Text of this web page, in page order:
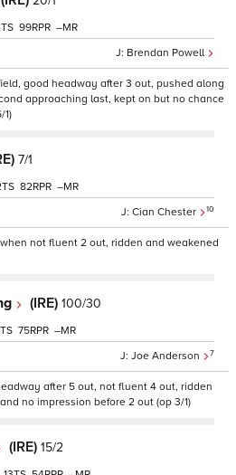
Brendan Powell
99 –
good headway after 3 out, pushed along
approaching last, kept on but no chance
1)
7/1
Cian Chester 10
82 –
not fluent 2 out, ridden and weakened
(IRE) 100/30
Joe Anderson 7
75 –
after 5 out, not fluent 4 out, ridden
no impression before 2 out (op 3/1)
(IRE) 15/2